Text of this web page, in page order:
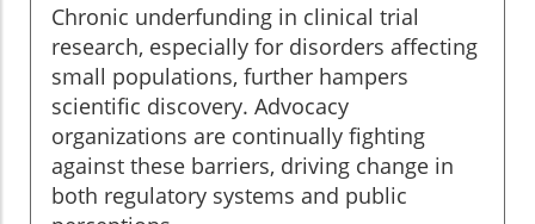
Chronic underfunding in clinical trial
research, especially for disorders affecting
small populations, further hampers
scientific discovery. Advocacy
organizations are continually fighting
against these barriers, driving change in
both regulatory systems and public